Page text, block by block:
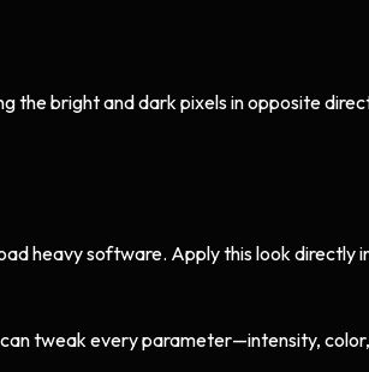
the bright and dark pixels in opposite
heavy software. Apply this look directly
tweak every parameter—intensity,